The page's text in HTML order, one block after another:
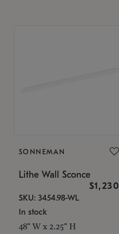
SONNEMAN
Lithe Wall Sconce
$1,230
SKU: 3454.98-WL
In stock
48" W x 2.25" H